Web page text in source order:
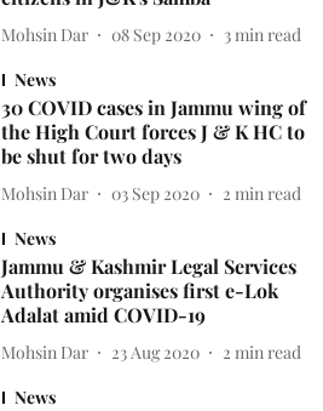
Mohsin Dar 08 Sep 2020 3 min read
News
30 COVID cases in Jammu wing of
the High Court forces J & K HC to
be shut for two days
Mohsin Dar 03 Sep 2020 2 min read
News
Jammu & Kashmir Legal Services
Authority organises first e-Lok
Adalat amid COVID-19
Mohsin Dar 23 Aug 2020 2 min read
News